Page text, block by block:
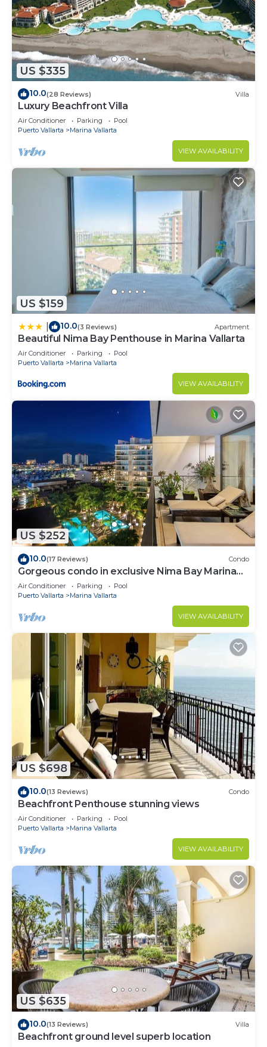
US $335
10.0(28 Reviews) Villa
Luxury Beachfront Villa
Air Conditioner Parking
Pool
Puerto Vallarta
Marina Vallarta
VIEW AVAILABILITY
US $159
10.0(3 Reviews) Apartment
Beautiful Nima Bay Penthouse in Marina Vallarta
Air Conditioner Parking
Pool
Puerto Vallarta
Marina Vallarta
VIEW AVAILABILITY
US $252
10.0(17 Reviews) Condo
Gorgeous condo in exclusive Nima Bay Marina
Vallarta
Air Conditioner Parking
Pool
Puerto Vallarta
Marina Vallarta
VIEW AVAILABILITY
US $698
10.0(13 Reviews) Condo
Beachfront Penthouse stunning views
Air Conditioner Parking
Pool
Puerto Vallarta
Marina Vallarta
VIEW AVAILABILITY
US $635
10.0(13 Reviews) Villa
Beachfront ground level superb location